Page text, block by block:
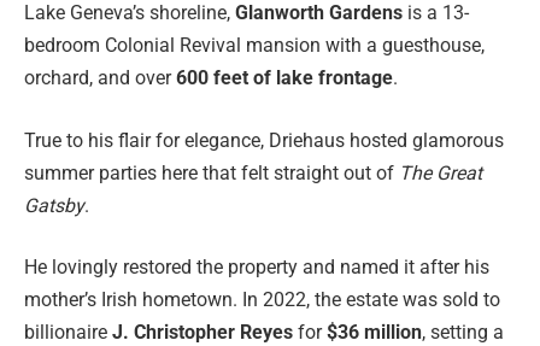
Lake Geneva’s shoreline, Glanworth Gardens is a 13-
bedroom Colonial Revival mansion with a guesthouse,
orchard, and over600 feet of lake frontage.
True to his flair for elegance, Driehaus hosted glamorous
summer parties here that felt straight out of The Great
Gatsby.
He lovingly restored the property and named it after his
mother’s Irish hometown. In 2022, the estate was sold to
billionaire J. Christopher Reyes for$36 million, setting a